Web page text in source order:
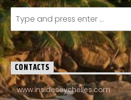
CONTACTS
www.insideseychelles.com